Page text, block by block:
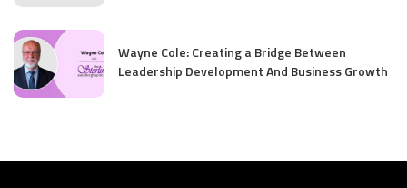
Wayne Cole: Creating a Bridge Between
Leadership Development And Business Growth